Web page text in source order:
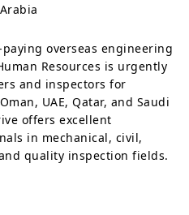
overseas engineering
Resources is urgently
and inspectors for
UAE, Qatar, and Saudi
offers excellent
in mechanical, civil,
quality inspection fields.